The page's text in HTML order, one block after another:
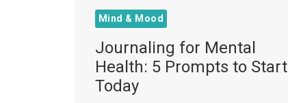
Mind & Mood
Journaling for Mental
Health: 5 Prompts to Start
Today